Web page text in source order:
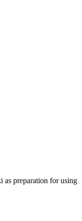
as preparation for using